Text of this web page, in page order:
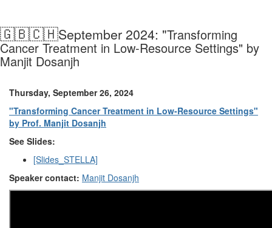
🇬🇧🇨🇭September 2024: "Transforming
Cancer Treatment in Low-Resource Settings" by
Manjit Dosanjh
Thursday, September 26, 2024
"Transforming Cancer Treatment in Low-Resource Settings"
by Prof. Manjit Dosanjh
See Slides:
[Slides_STELLA]
Speaker contact: Manjit Dosanjh